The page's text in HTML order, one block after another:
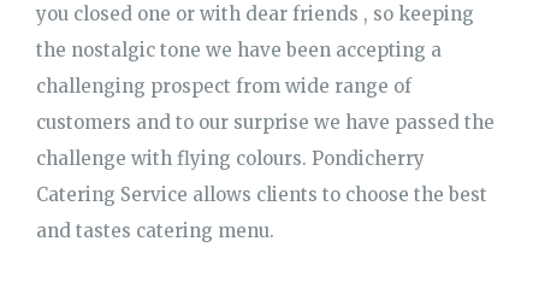
you closed one or with dear friends , so keeping
the nostalgic tone we have been accepting a
challenging prospect from wide range of
customers and to our surprise we have passed the
challenge with flying colours. Pondicherry
Catering Service allows clients to choose the best
and tastes catering menu.